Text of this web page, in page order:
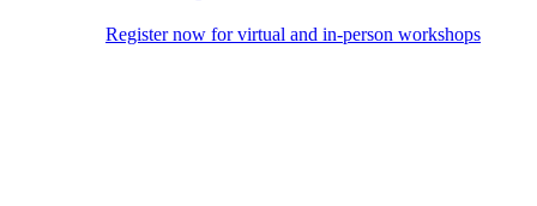
Register now for virtual and in-person workshops